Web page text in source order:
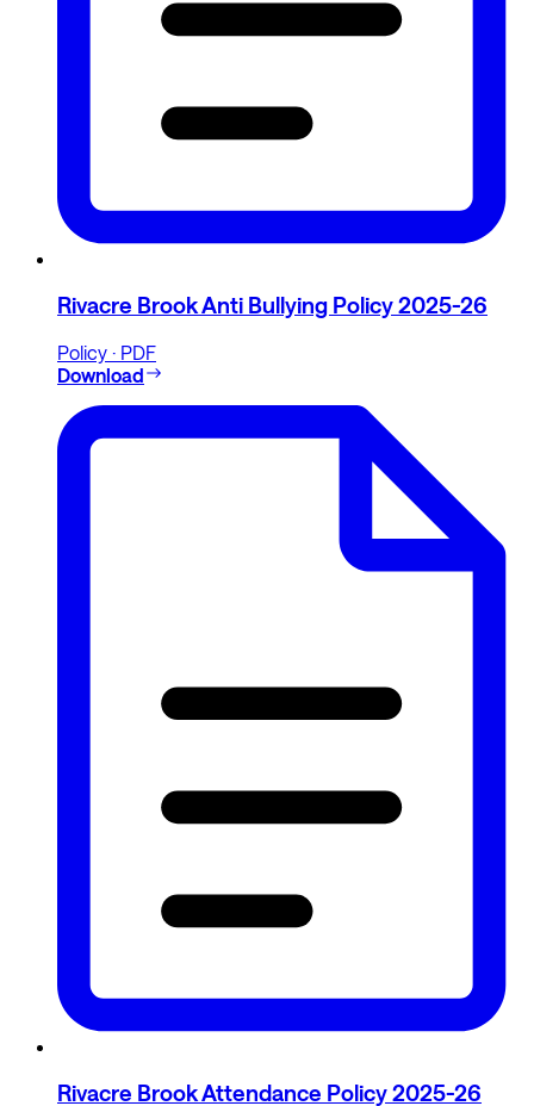
Rivacre Brook Anti Bullying Policy 2025-26
Policy · PDF
Download
Rivacre Brook Attendance Policy 2025-26